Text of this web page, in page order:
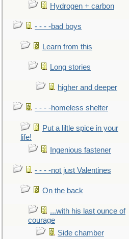
Hydrogen + carbon
- - - -bad boys
Learn from this
Long stories
higher and deeper
- - - -homeless shelter
Put a liltle spice in your
life!
Ingenious fastener
- - - -not just Valentines
On the back
...with his last ounce of
courage
Side chamber